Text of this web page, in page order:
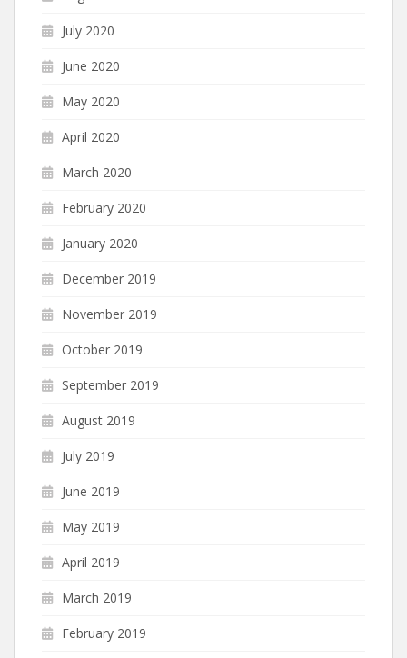
July 2020
June 2020
May 2020
April 2020
March 2020
February 2020
January 2020
December 2019
November 2019
October 2019
September 2019
August 2019
July 2019
June 2019
May 2019
April 2019
March 2019
February 2019